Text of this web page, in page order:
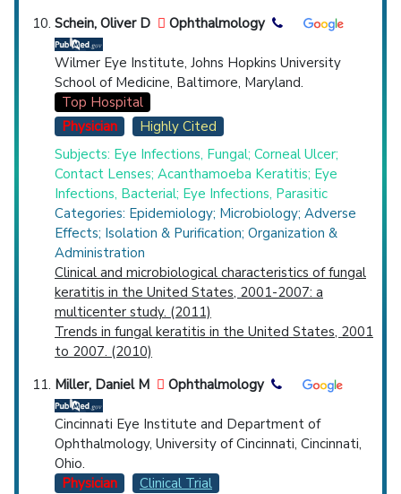
Schein, Oliver D
Ophthalmology
Wilmer Eye Institute, Johns Hopkins University
School of Medicine, Baltimore, Maryland.
Top Hospital
Physician
Highly Cited
Subjects: Eye Infections, Fungal; Corneal Ulcer;
Contact Lenses; Acanthamoeba Keratitis; Eye
Infections, Bacterial; Eye Infections, Parasitic
Categories: Epidemiology; Microbiology; Adverse
Effects; Isolation & Purification; Organization &
Administration
Clinical and microbiological characteristics of fungal
keratitis in the United States, 2001-2007: a
multicenter study. (2011)
Trends in fungal keratitis in the United States, 2001
to 2007. (2010)
Miller, Daniel M
Ophthalmology
Cincinnati Eye Institute and Department of
Ophthalmology, University of Cincinnati, Cincinnati,
Ohio.
Physician
Clinical Trial